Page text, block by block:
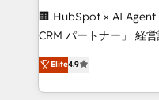
processes, and data to
Integrations: Connect
tailored apps, workflows,
SOC 2 Type II and
🏢 HubSpot × AI Agent
CRM パートナー」 経営課題と現場業務をつなぐAIネイ
ティブ・エージェンシ
力で顧客フロント業務を再設計
をする会社か？
Elite4.9